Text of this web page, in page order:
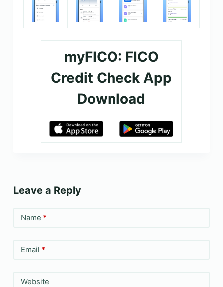
myFICO: FICO
Credit Check App
Download
Leave a Reply
Name *
Email *
Website